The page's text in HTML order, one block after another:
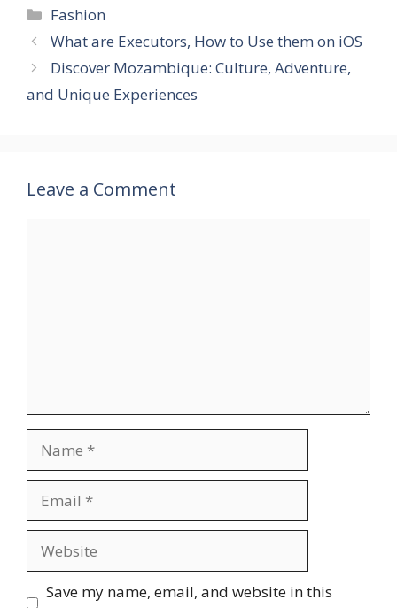
Categories
Fashion
What are Executors, How to Use them on iOS
Discover Mozambique: Culture, Adventure,
and Unique Experiences
Leave a Comment
Save my name, email, and website in this